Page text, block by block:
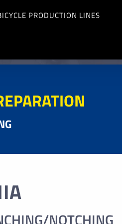
PRODUCTION LINES